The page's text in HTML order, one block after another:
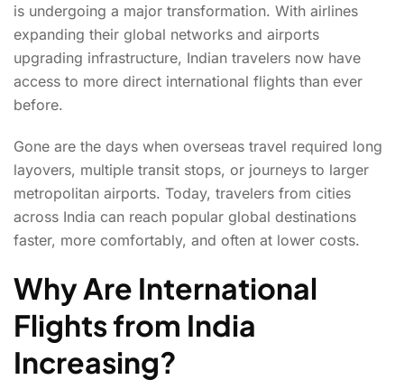
is undergoing a major transformation. With airlines
expanding their global networks and airports
upgrading infrastructure, Indian travelers now have
access to more direct international flights than ever
before.
Gone are the days when overseas travel required long
layovers, multiple transit stops, or journeys to larger
metropolitan airports. Today, travelers from cities
across India can reach popular global destinations
faster, more comfortably, and often at lower costs.
Why Are International
Flights from India
Increasing?